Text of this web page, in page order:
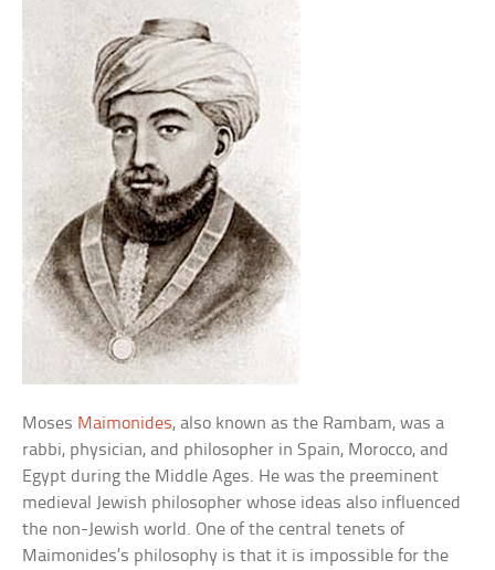
Moses Maimonides, also known as the Rambam, was a
rabbi, physician, and philosopher in Spain, Morocco, and
Egypt during the Middle Ages. He was the preeminent
medieval Jewish philosopher whose ideas also influenced
the non-Jewish world. One of the central tenets of
Maimonides’s philosophy is that it is impossible for the